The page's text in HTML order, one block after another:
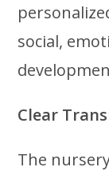
social,
Clear
The